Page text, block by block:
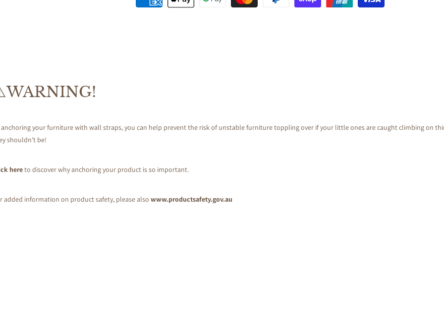
anchoring your furniture with wall straps, you can help prevent the risk of unstable furniture toppling over if your little ones are caught climbing on
shouldn’t be!
hereto discover why anchoring your product is so important.
added information on product safety, please also www.productsafety.gov.au